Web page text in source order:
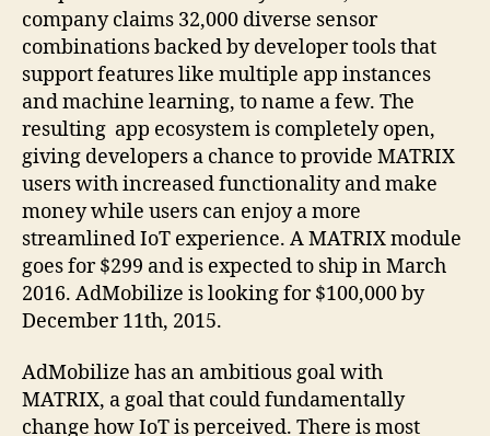
company claims 32,000 diverse sensor
combinations backed by developer tools that
support features like multiple app instances
and machine learning, to name a few. The
resulting app ecosystem is completely open,
giving developers a chance to provide MATRIX
users with increased functionality and make
money while users can enjoy a more
streamlined IoT experience. A MATRIX module
goes for $299 and is expected to ship in March
2016. AdMobilize is looking for $100,000 by
December 11th, 2015.
AdMobilize has an ambitious goal with
MATRIX, a goal that could fundamentally
change how IoT is perceived. There is most